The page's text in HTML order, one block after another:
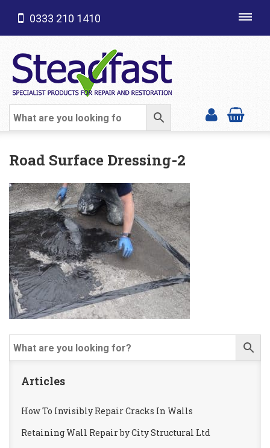
SHOP CATEGORIES
0333 210 1410
Road Surface Dressing-2
Articles
How To Invisibly Repair Cracks In Walls
Retaining Wall Repair by City Structural Ltd